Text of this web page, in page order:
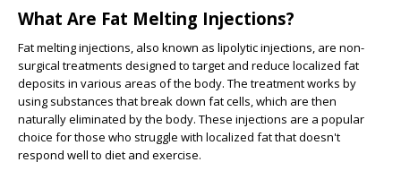
What Are Fat Melting Injections?
Fat melting injections, also known as lipolytic injections, are non-
surgical treatments designed to target and reduce localized fat
deposits in various areas of the body. The treatment works by
using substances that break down fat cells, which are then
naturally eliminated by the body. These injections are a popular
choice for those who struggle with localized fat that doesn't
respond well to diet and exercise.